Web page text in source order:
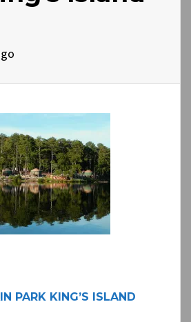
PARK KING’S ISLAND